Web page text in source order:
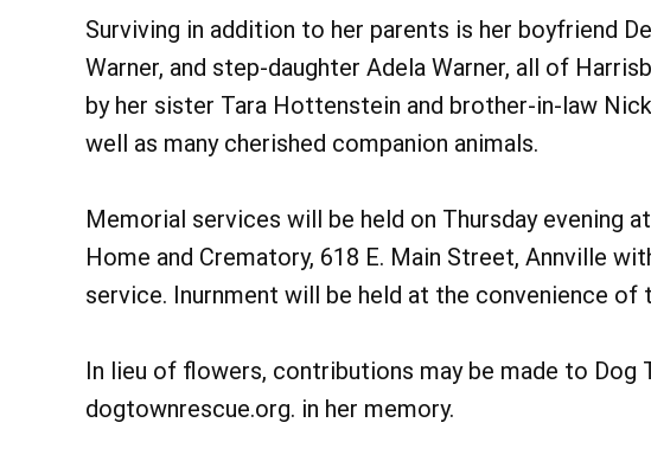
Surviving in addition to her parents is her boyfriend
Warner, and step-daughter Adela Warner, all of
by her sister Tara Hottenstein and brother-in-law
well as many cherished companion animals.
Memorial services will be held on Thursday evening
Home and Crematory, 618 E. Main Street, Annville
service. Inurnment will be held at the convenience of
In lieu of flowers, contributions may be made to Dog
dogtownrescue.org. in her memory.